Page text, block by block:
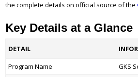
the complete details on official source of the
Key Details at a Glance
DETAIL
Program Name
GKS